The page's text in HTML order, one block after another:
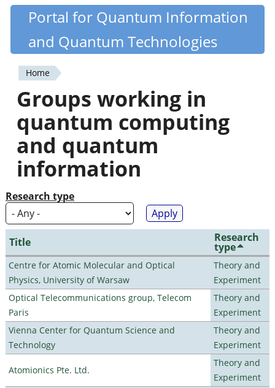
Skip
content
Quantiki
Portal for Quantum Information
and Quantum Technologies
You
are
here
Home
Groups working in
quantum computing
and quantum
information
Research type
Title Research
type
Centre for Atomic Molecular and Optical
Physics, University of Warsaw
Theory and
Experiment
Optical Telecommunications group, Telecom
Paris
Theory and
Experiment
Vienna Center for Quantum Science and
Technology
Theory and
Experiment
Atomionics Pte. Ltd.
Theory and
Experiment